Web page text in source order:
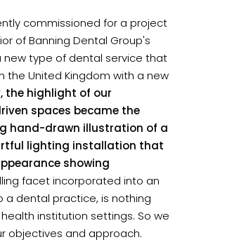
commissioned for a project
of Banning Dental Group's
new type of dental service that
the United Kingdom with a new
the highlight of our
spaces became the
hand-drawn illustration of a
lighting installation that
showing
facet incorporated into an
a dental practice, is nothing
institution settings. So we
objectives and approach.